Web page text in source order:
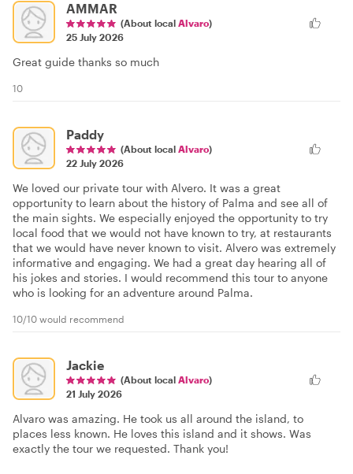
AMMAR
(About local Alvaro)
25 July 2026
Great guide thanks so much
10
Paddy
(About local Alvaro)
22 July 2026
We loved our private tour with Alvero. It was a great
opportunity to learn about the history of Palma and see all of
the main sights. We especially enjoyed the opportunity to try
local food that we would not have known to try, at restaurants
that we would have never known to visit. Alvero was extremely
informative and engaging. We had a great day hearing all of
his jokes and stories. I would recommend this tour to anyone
who is looking for an adventure around Palma.
10/10 would recommend
Jackie
(About local Alvaro)
21 July 2026
Alvaro was amazing. He took us all around the island, to
places less known. He loves this island and it shows. Was
exactly the tour we requested. Thank you!